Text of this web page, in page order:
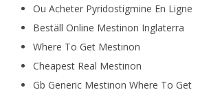
Ou Acheter Pyridostigmine En Ligne
Beställ Online Mestinon Inglaterra
Where To Get Mestinon
Cheapest Real Mestinon
Gb Generic Mestinon Where To Get